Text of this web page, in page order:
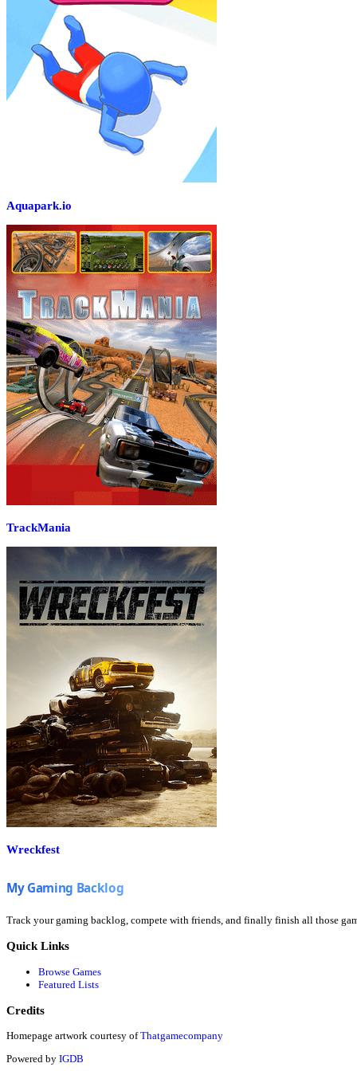
Aquapark.io
TrackMania
Wreckfest
Track your gaming backlog, compete with friends, and finally finish all those
Quick Links
Browse Games
Featured Lists
Credits
Homepage artwork courtesy of Thatgamecompany
Powered by IGDB